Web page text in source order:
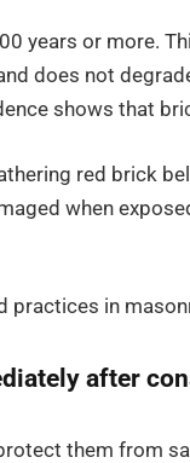
years or more.
does not
shows that
red brick
when
in
after
them from